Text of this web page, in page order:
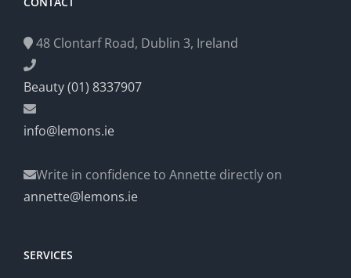
48 Clontarf Road, Dublin 3, Ireland
Beauty (01) 8337907
info@lemons.ie
Write in confidence to Annette directly on
annette@lemons.ie
SERVICES